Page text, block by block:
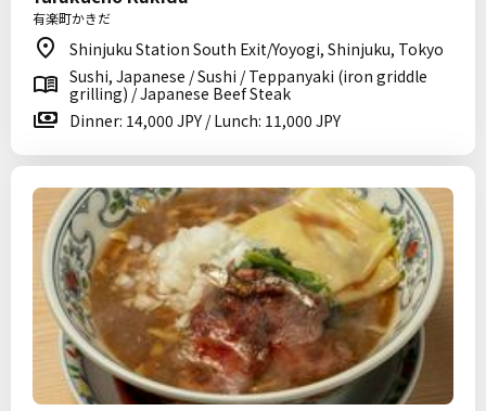
有楽町かきだ
Shinjuku Station South Exit/Yoyogi, Shinjuku, Tokyo
Sushi, Japanese / Sushi / Teppanyaki (iron griddle
grilling) / Japanese Beef Steak
Dinner: 14,000 JPY / Lunch: 11,000 JPY